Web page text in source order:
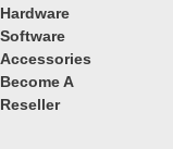
Hardware
Software
Accessories
Become A
Reseller